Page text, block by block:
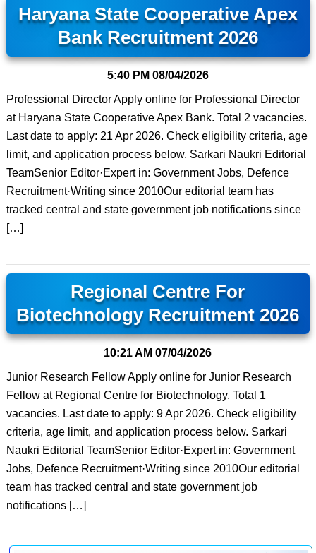
Haryana State Cooperative Apex
Bank Recruitment 2026
5:40 PM 08/04/2026
Professional Director Apply online for Professional Director
at Haryana State Cooperative Apex Bank. Total 2 vacancies.
Last date to apply: 21 Apr 2026. Check eligibility criteria, age
limit, and application process below. Sarkari Naukri Editorial
TeamSenior Editor·Expert in: Government Jobs, Defence
Recruitment·Writing since 2010Our editorial team has
tracked central and state government job notifications since
[…]
Regional Centre For
Biotechnology Recruitment 2026
10:21 AM 07/04/2026
Junior Research Fellow Apply online for Junior Research
Fellow at Regional Centre for Biotechnology. Total 1
vacancies. Last date to apply: 9 Apr 2026. Check eligibility
criteria, age limit, and application process below. Sarkari
Naukri Editorial TeamSenior Editor·Expert in: Government
Jobs, Defence Recruitment·Writing since 2010Our editorial
team has tracked central and state government job
notifications […]